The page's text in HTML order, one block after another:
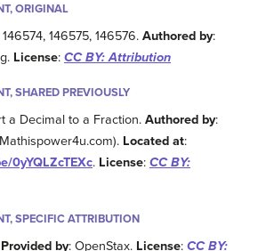
ORIGINAL
146575, 146576.Authored by:
License: CC BY: Attribution
SHARED PREVIOUSLY
a Decimal to a Fraction.Authored by:
Located at:
0yYQLZcTEXc. License: CC BY:
SPECIFIC ATTRIBUTION
Provided by: OpenStax. License:CC BY: